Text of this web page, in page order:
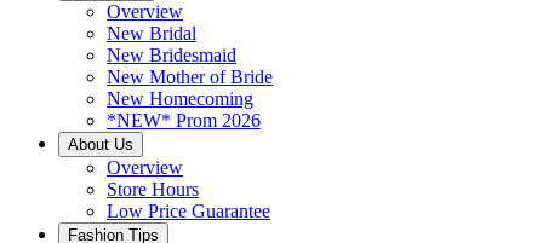
Overview
New Bridal
New Bridesmaid
New Mother of Bride
New Homecoming
*NEW* Prom 2026
About Us
Overview
Store Hours
Low Price Guarantee
Fashion Tips